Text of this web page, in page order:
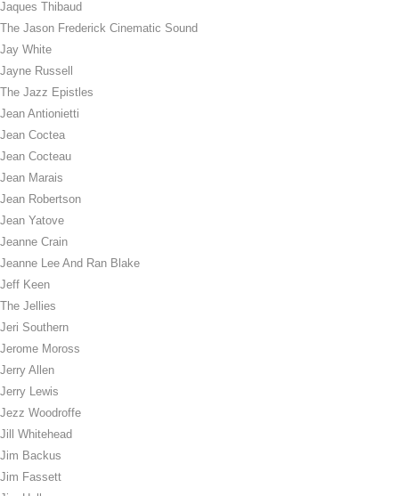
Jaques Thibaud
The Jason Frederick Cinematic Sound
Jay White
Jayne Russell
The Jazz Epistles
Jean Antionietti
Jean Coctea
Jean Cocteau
Jean Marais
Jean Robertson
Jean Yatove
Jeanne Crain
Jeanne Lee And Ran Blake
Jeff Keen
The Jellies
Jeri Southern
Jerome Moross
Jerry Allen
Jerry Lewis
Jezz Woodroffe
Jill Whitehead
Jim Backus
Jim Fassett